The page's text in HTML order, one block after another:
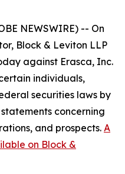
NEWSWIRE) -- On
Block & Leviton LLP
against Erasca, Inc.
individuals,
securities laws by
concerning
and prospects. A
on Block &